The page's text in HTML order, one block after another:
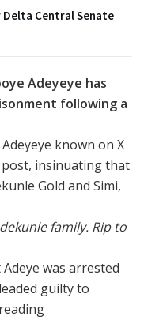
Delta Central Senate
Adeyeye has
following a
known on X
post, insinuating that
Gold and Simi,
family. Rip to
was arrested
guilty to